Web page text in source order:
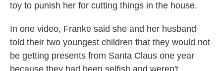
toy to punish her for cutting things in the house.
In one video, Franke said she and her husband
told their two youngest children that they would not
be getting presents from Santa Claus one year
because they had been selfish and weren't